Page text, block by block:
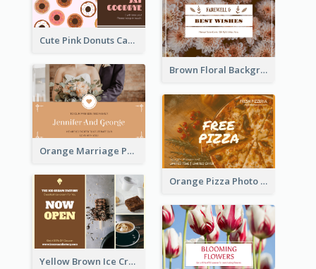
Cute Pink Donuts Cartoon Farewell Postcard
Brown Floral Background Farewell Postcard
Orange Marriage Photo Celebration Postcard
Orange Pizza Photo Restaurant Postcard
Yellow Brown Ice Cream Shop Postcard